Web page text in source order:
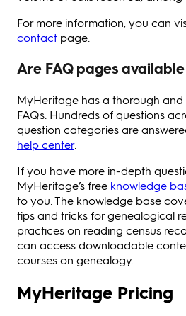
For more information, you can
contact page.
Are FAQ pages
MyHeritage has a thorough
FAQs. Hundreds of questions
question categories are
help center.
If you have more in-depth
MyHeritage’s free knowledge
to you. The knowledge base
tips and tricks for genealogical
practices on reading census
can access downloadable
courses on genealogy.
MyHeritage Pricing